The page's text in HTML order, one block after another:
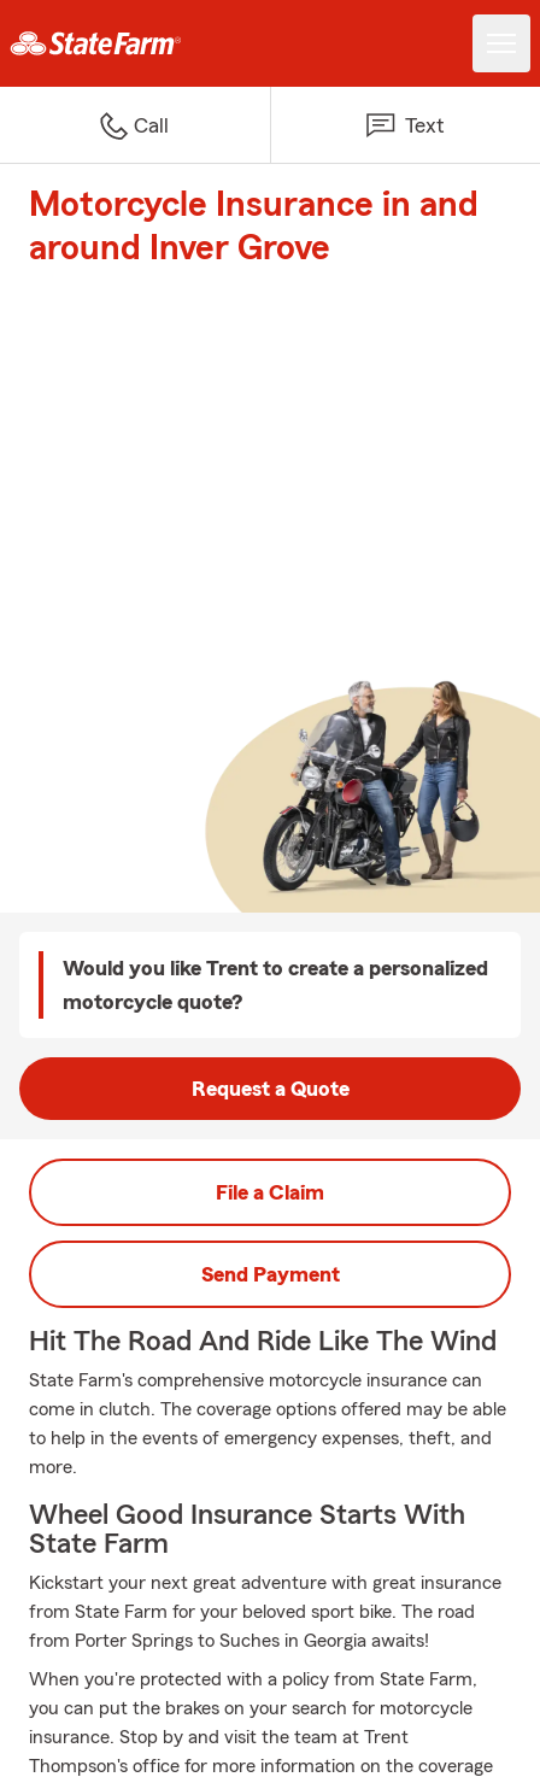
Call Text
Motorcycle Insurance in and
around Inver Grove
Would you like Trent to create a personalized
motorcycle quote?
Request a Quote
File a Claim
Send Payment
Hit The Road And Ride Like The Wind
State Farm's comprehensive motorcycle insurance can
come in clutch. The coverage options offered may be able
to help in the events of emergency expenses, theft, and
more.
Wheel Good Insurance Starts With
State Farm
Kickstart your next great adventure with great insurance
from State Farm for your beloved sport bike. The road
from Porter Springs to Suches in Georgia awaits!
When you're protected with a policy from State Farm,
you can put the brakes on your search for motorcycle
insurance. Stop by and visit the team at Trent
Thompson's office for more information on the coverage